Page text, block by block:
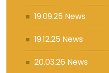
19.09.25 News
19.12.25 News
20.03.26 News